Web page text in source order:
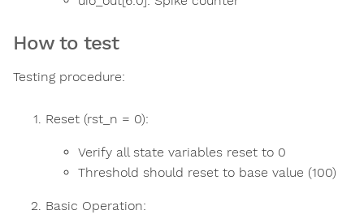
How to test
Testing procedure:
Reset (rst_n = 0):
Verify all state variables reset to 0
Threshold should reset to base value (100)
Basic Operation: